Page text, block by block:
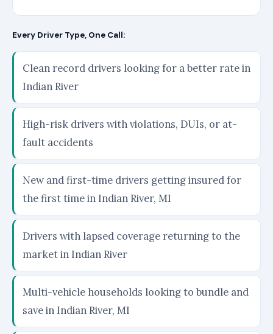
Every Driver Type, One Call:
Clean record drivers looking for a better rate in
Indian River
High-risk drivers with violations, DUIs, or at-
fault accidents
New and first-time drivers getting insured for
the first time in Indian River, MI
Drivers with lapsed coverage returning to the
market in Indian River
Multi-vehicle households looking to bundle and
save in Indian River, MI